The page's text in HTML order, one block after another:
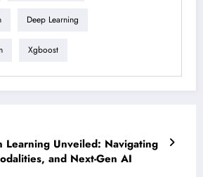
Deep Learning
Xgboost
Learning Unveiled: Navigating
and Next-Gen AI